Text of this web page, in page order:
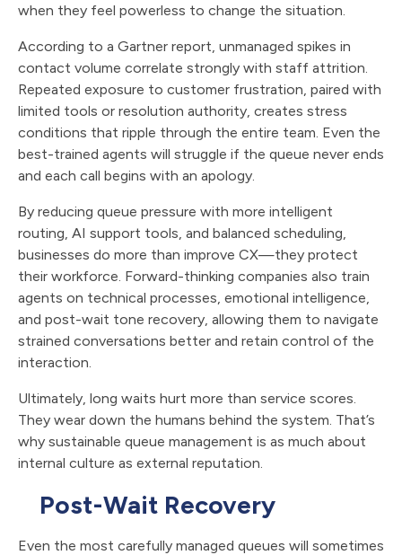
when they feel powerless to change the situation.
According to a Gartner report, unmanaged spikes in
contact volume correlate strongly with staff attrition.
Repeated exposure to customer frustration, paired with
limited tools or resolution authority, creates stress
conditions that ripple through the entire team. Even the
best-trained agents will struggle if the queue never ends
and each call begins with an apology.
By reducing queue pressure with more intelligent
routing, AI support tools, and balanced scheduling,
businesses do more than improve CX—they protect
their workforce. Forward-thinking companies also train
agents on technical processes, emotional intelligence,
and post-wait tone recovery, allowing them to navigate
strained conversations better and retain control of the
interaction.
Ultimately, long waits hurt more than service scores.
They wear down the humans behind the system. That’s
why sustainable queue management is as much about
internal culture as external reputation.
Post-Wait Recovery
Even the most carefully managed queues will sometimes